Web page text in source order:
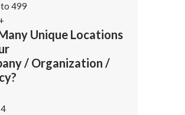
499
Unique Locations
/ Organization /